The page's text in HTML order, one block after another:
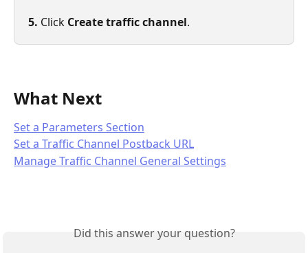
5. Click Create traffic channel.
What Next
Set a Parameters Section
Set a Traffic Channel Postback URL
Manage Traffic Channel General Settings
Did this answer your question?